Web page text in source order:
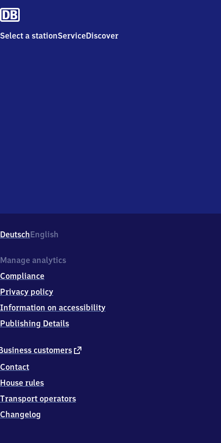
Select a stationServiceDiscover
DeutschEnglish
customers external
Contact
House rules
Transport operators
Changelog
Manage analytics
Compliance
Privacy policy
Information on accessibility
Publishing Details